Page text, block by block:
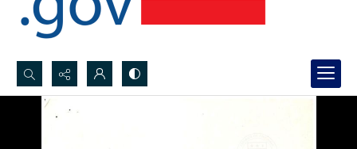
Search...